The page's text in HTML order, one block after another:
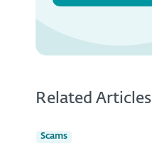
Related Articles
Scams